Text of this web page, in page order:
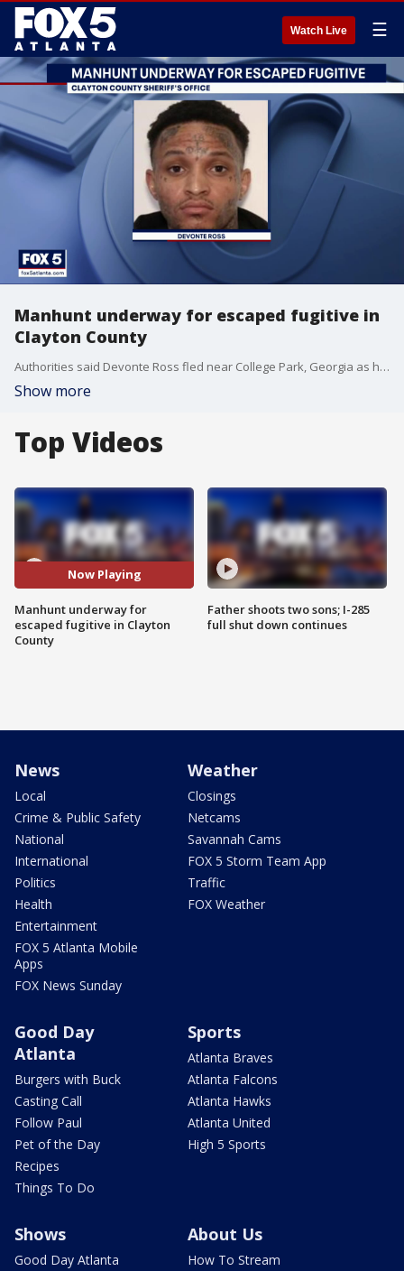
Watch Live ☰
Manhunt underway for escaped fugitive in
Clayton County
Authorities said Devonte Ross fled near College Park, Georgia as he was being transferred to a state prison in Jackson.
Show more
Top Videos
Now Playing
Manhunt underway for
escaped fugitive in Clayton
County
Father shoots two sons; I-285
full shut down continues
News
Local
Crime & Public Safety
National
International
Politics
Health
Entertainment
FOX 5 Atlanta Mobile
Apps
FOX News Sunday
Weather
Closings
Netcams
Savannah Cams
FOX 5 Storm Team App
Traffic
FOX Weather
Good Day
Atlanta
Burgers with Buck
Casting Call
Follow Paul
Pet of the Day
Recipes
Things To Do
Sports
Atlanta Braves
Atlanta Falcons
Atlanta Hawks
Atlanta United
High 5 Sports
Shows
Good Day Atlanta
About Us
How To Stream